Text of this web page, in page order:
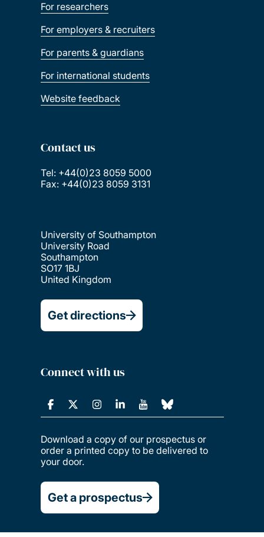
For researchers
For employers & recruiters
For parents & guardians
For international students
Website feedback
Contact us
Tel: +44(0)23 8059 5000
Fax: +44(0)23 8059 3131
University of Southampton
University Road
Southampton
SO17 1BJ
United Kingdom
Get directions
Connect with us
Download a copy of our prospectus or
order a printed copy to be delivered to
your door.
Get a prospectus